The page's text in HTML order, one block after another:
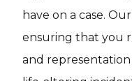
have on a case.
ensuring that you
and